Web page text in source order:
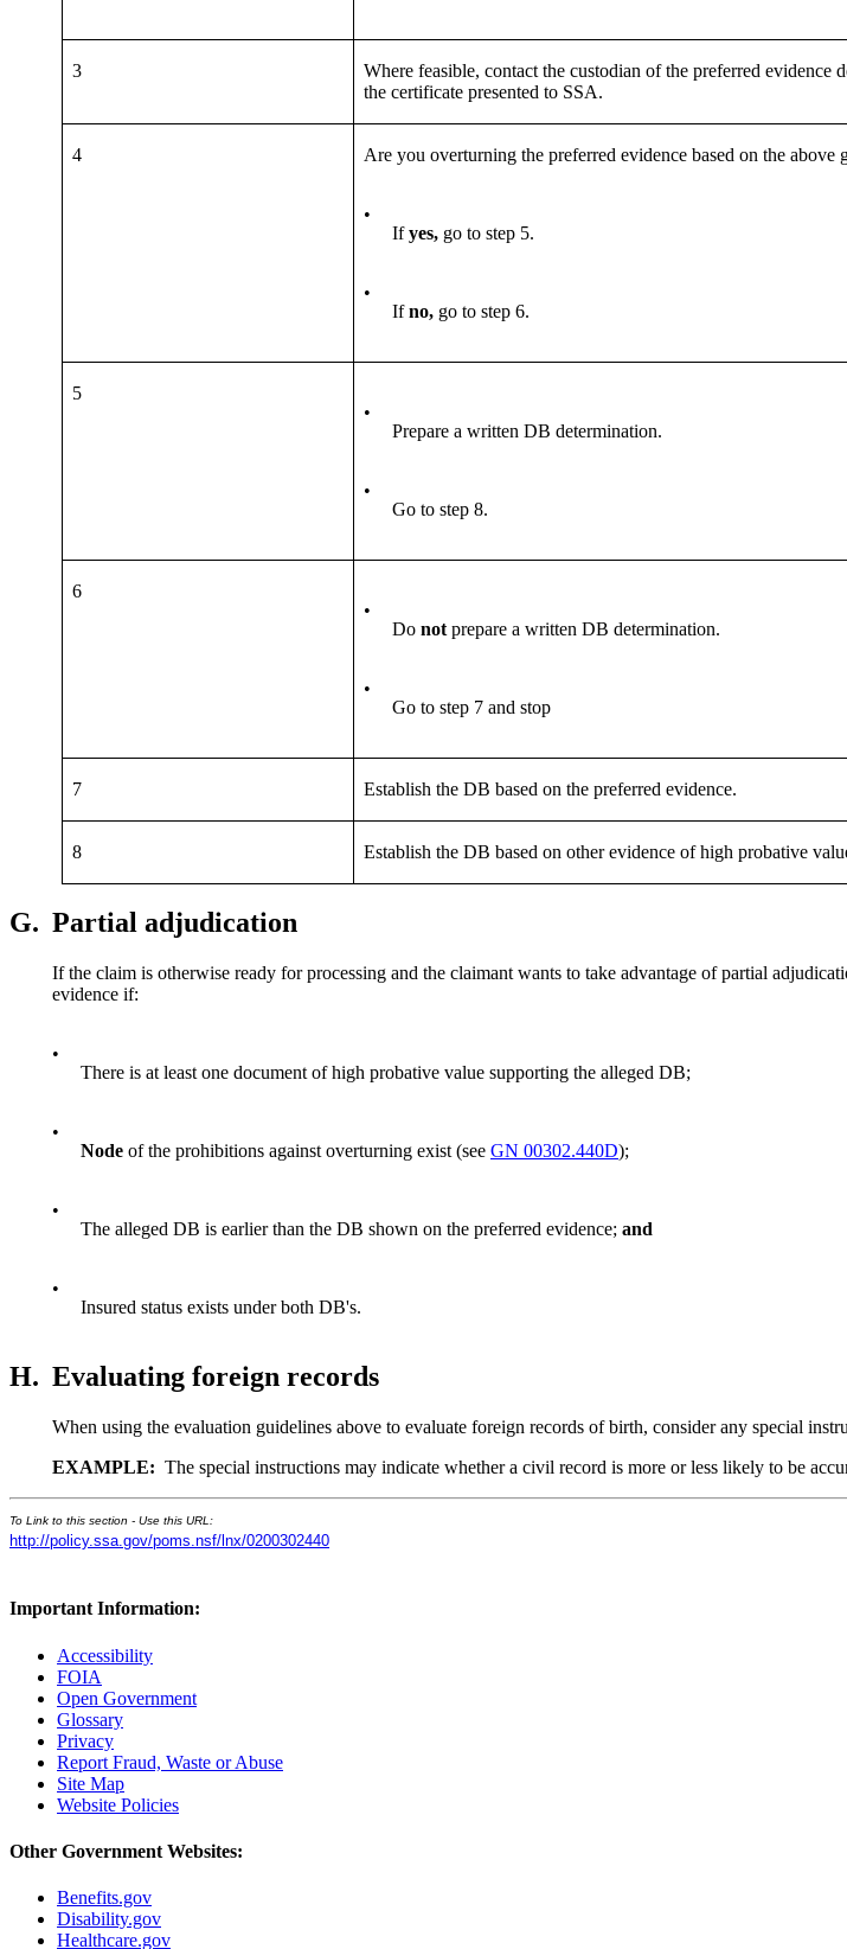
3
Where feasible, contact the custodian of the preferred evidence
the certificate presented to SSA.
4 Are you overturning the preferred evidence based on the above
•
Ifyes, go to step 5.
•
Ifno, go to step 6.
5
•
Prepare a written DB determination.
•
Go to step 8.
6
•
Do not prepare a written DB determination.
•
Go to step 7 and stop
7 Establish the DB based on the preferred evidence.
8 Establish the DB based on other evidence of high probative
G. Partial adjudication
If the claim is otherwise ready for processing and the claimant wants to take advantage of partial
evidence if:
•
There is at least one document of high probative value supporting the alleged DB;
•
Node of the prohibitions against overturning exist (see GN 00302.440D);
•
The alleged DB is earlier than the DB shown on the preferred evidence; and
•
Insured status exists under both DB's.
H. Evaluating foreign records
When using the evaluation guidelines above to evaluate foreign records of birth, consider any special
EXAMPLE: The special instructions may indicate whether a civil record is more or less likely to be
To Link to this section - Use this URL:
http://policy.ssa.gov/poms.nsf/lnx/0200302440
Important Information:
Accessibility
FOIA
Open Government
Glossary
Privacy
Report Fraud, Waste or Abuse
Site Map
Website Policies
Other Government Websites:
Benefits.gov
Disability.gov
Healthcare.gov